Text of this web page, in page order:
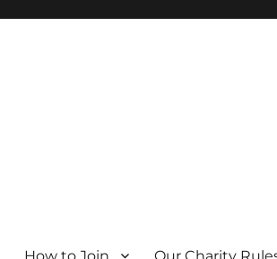
How to Join Our Charity